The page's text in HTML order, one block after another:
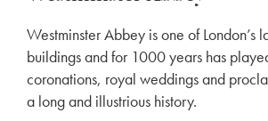
Westminster Abbey is one of London’s
buildings and for 1000 years has
coronations, royal weddings and
a long and illustrious history.